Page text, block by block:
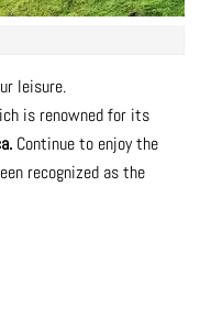
leisure.
is renowned for its
Continue to enjoy the
recognized as the